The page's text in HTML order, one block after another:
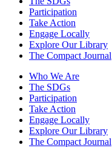
Participation
Take Action
Engage Locally
Explore Our Library
The Compact Journal
Who We Are
The SDGs
Participation
Take Action
Engage Locally
Explore Our Library
The Compact Journal